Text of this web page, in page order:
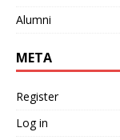
Alumni
META
Register
Log in